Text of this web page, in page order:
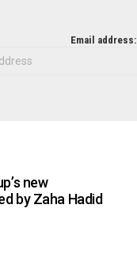
Email address:
new
by Zaha Hadid